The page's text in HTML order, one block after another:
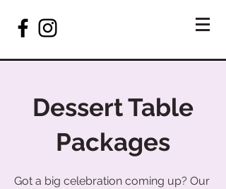
Dessert Table
Packages
Got a big celebration coming up? Our